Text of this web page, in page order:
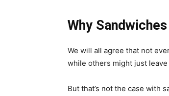
Why
We will all agree that not
while others might just
But that’s not the case with